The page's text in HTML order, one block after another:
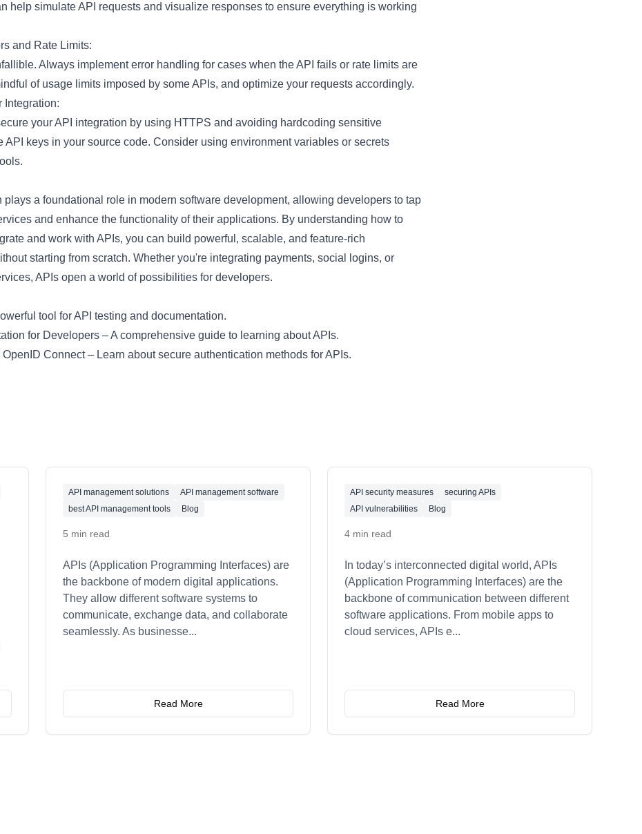
help simulate API requests and visualize responses to ensure everything is working
and Rate Limits:
Always implement error handling for cases when the API fails or rate limits are
of usage limits imposed by some APIs, and optimize your requests accordingly.
Integration:
your API integration by using HTTPS and avoiding hardcoding sensitive
API keys in your source code. Consider using environment variables or secrets
plays a foundational role in modern software development, allowing developers to tap
and enhance the functionality of their applications. By understanding how to
and work with APIs, you can build powerful, scalable, and feature-rich
starting from scratch. Whether you're integrating payments, social logins, or
APIs open a world of possibilities for developers.
tool for API testing and documentation.
for Developers – A comprehensive guide to learning about APIs.
Connect– Learn about secure authentication methods for APIs.
API management solutions
API management software
best API management tools
Blog
5 min read
APIs (Application Programming Interfaces) are
the backbone of modern digital applications.
They allow different software systems to
communicate, exchange data, and collaborate
seamlessly. As businesse...
Read More
API security measures
securing APIs
API vulnerabilities
Blog
4 min read
In today’s interconnected digital world, APIs
(Application Programming Interfaces) are the
backbone of communication between different
software applications. From mobile apps to
cloud services, APIs e...
Read More